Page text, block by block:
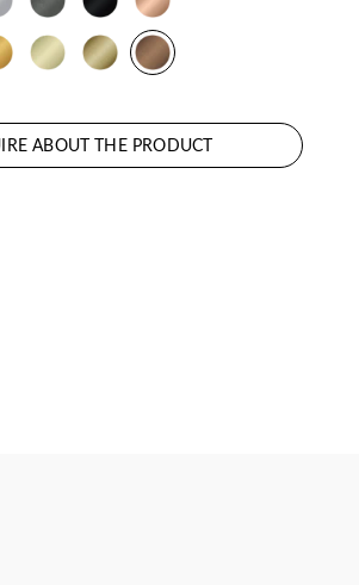
ABOUT THE PRODUCT